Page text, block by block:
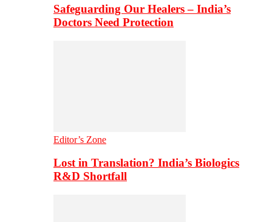
Safeguarding Our Healers – India’s
Doctors Need Protection
Editor’s Zone
Lost in Translation? India’s Biologics
R&D Shortfall